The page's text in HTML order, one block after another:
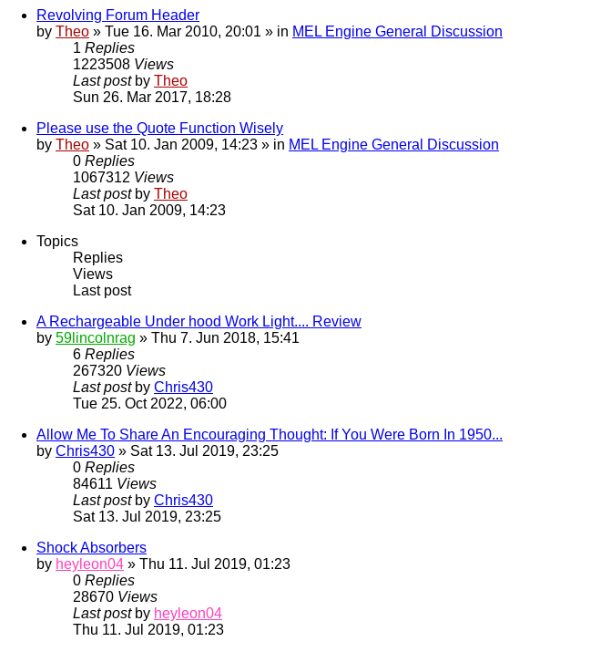
Revolving Forum Header
by Theo » Tue 16. Mar 2010, 20:01 » in MEL Engine General Discussion
1 Replies
1223508 Views
Last post by Theo
Sun 26. Mar 2017, 18:28
Please use the Quote Function Wisely
by Theo » Sat 10. Jan 2009, 14:23 » in MEL Engine General Discussion
0 Replies
1067312 Views
Last post by Theo
Sat 10. Jan 2009, 14:23
Topics
Replies
Views
Last post
A Rechargeable Under hood Work Light.... Review
by 59lincolnrag » Thu 7. Jun 2018, 15:41
6 Replies
267320 Views
Last post by Chris430
Tue 25. Oct 2022, 06:00
Allow Me To Share An Encouraging Thought: If You Were Born In 1950...
by Chris430 » Sat 13. Jul 2019, 23:25
0 Replies
84611 Views
Last post by Chris430
Sat 13. Jul 2019, 23:25
Shock Absorbers
by heyleon04 » Thu 11. Jul 2019, 01:23
0 Replies
28670 Views
Last post by heyleon04
Thu 11. Jul 2019, 01:23